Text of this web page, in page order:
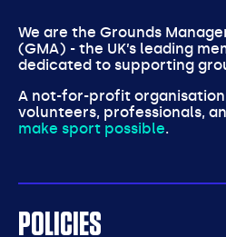
We are the Grounds
(GMA) - the UK’s leading
dedicated to supporting
A not-for-profit
volunteers, professionals,
make sport possible.
POLICIES